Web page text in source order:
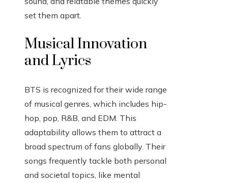
set them apart.
Musical Innovation
and Lyrics
BTS is recognized for their wide range
of musical genres, which includes hip-
hop, pop, R&B, and EDM. This
adaptability allows them to attract a
broad spectrum of fans globally. Their
songs frequently tackle both personal
and societal topics, like mental